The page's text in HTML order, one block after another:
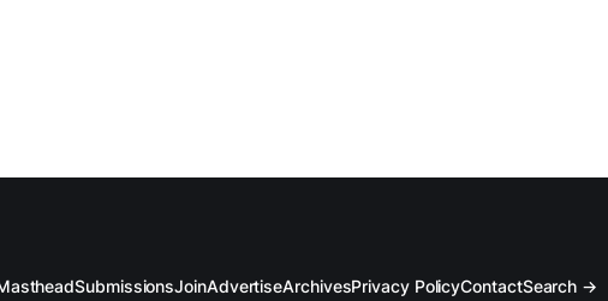
SubmissionsJoinAdvertiseArchivesPrivacy PolicyContactSearch →